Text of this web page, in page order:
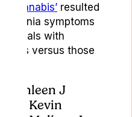
cannabis’ resulted
symptoms
with
versus those
Kathleen J
Kevin